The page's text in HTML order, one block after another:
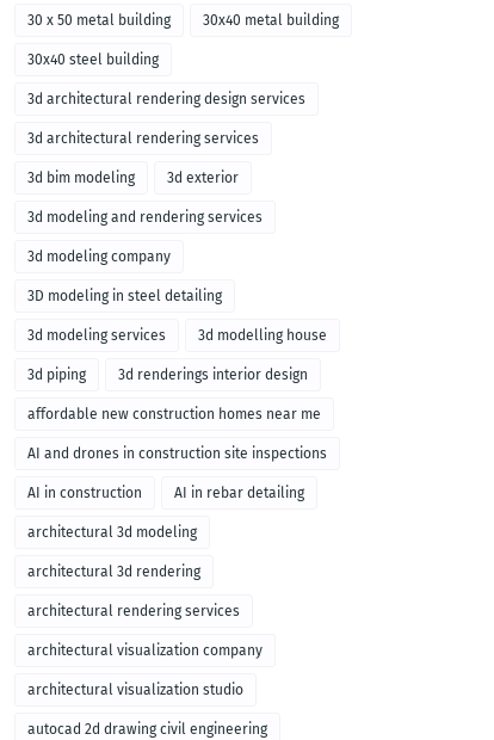
30 x 50 metal building 30x40 metal building
30x40 steel building
3d architectural rendering design services
3d architectural rendering services
3d bim modeling 3d exterior
3d modeling and rendering services
3d modeling company
3D modeling in steel detailing
3d modeling services 3d modelling house
3d piping 3d renderings interior design
affordable new construction homes near me
AI and drones in construction site inspections
AI in construction AI in rebar detailing
architectural 3d modeling
architectural 3d rendering
architectural rendering services
architectural visualization company
architectural visualization studio
autocad 2d drawing civil engineering